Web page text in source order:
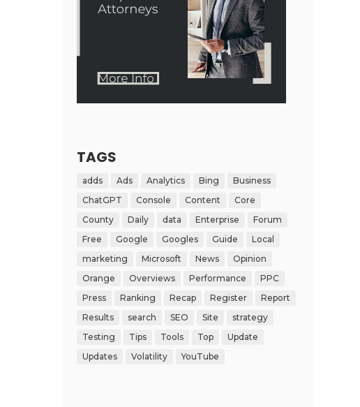
TAGS
adds Ads Analytics Bing
Business
ChatGPT
Console Content
Core
County
Daily data Enterprise
Forum
Free
Google Googles Guide
Local
marketing
Microsoft News
Opinion
Orange
Overviews Performance
PPC
Press
Ranking Recap Register
Report
Results
search SEO Site
strategy
Testing
Tips Tools Top
Update
Updates
Volatility YouTube